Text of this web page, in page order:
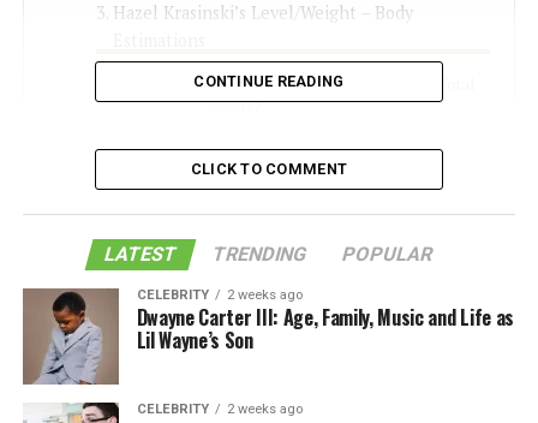
Hazel Krasinski’s Level/Weight – Body
The amount Is Hazel Krasinski’s Total
assets?
Like this:
Related
Who Are Hazel Krasinski’s
Folks?
Hazel Krasinski is the little girl of Emily Gruff and John
Krasinski, she was brought into the world on February
CONTINUE READING
CLICK TO COMMENT
LATEST TRENDING POPULAR
CELEBRITY 2 weeks ago
Dwayne Carter III: Age, Family, Music and Life as
Lil Wayne’s Son
CELEBRITY 2 weeks ago